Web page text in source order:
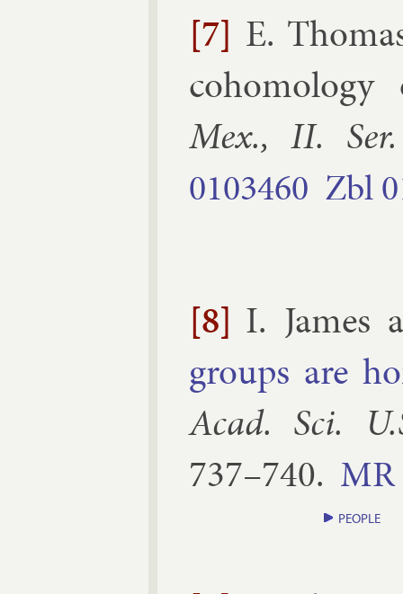
[7] E.
co­homo­logy
Mex., II. Ser.
0103460 Zbl
[8] I. James
groups are
Acad. Sci.
737–​740. MR
PEOPLE